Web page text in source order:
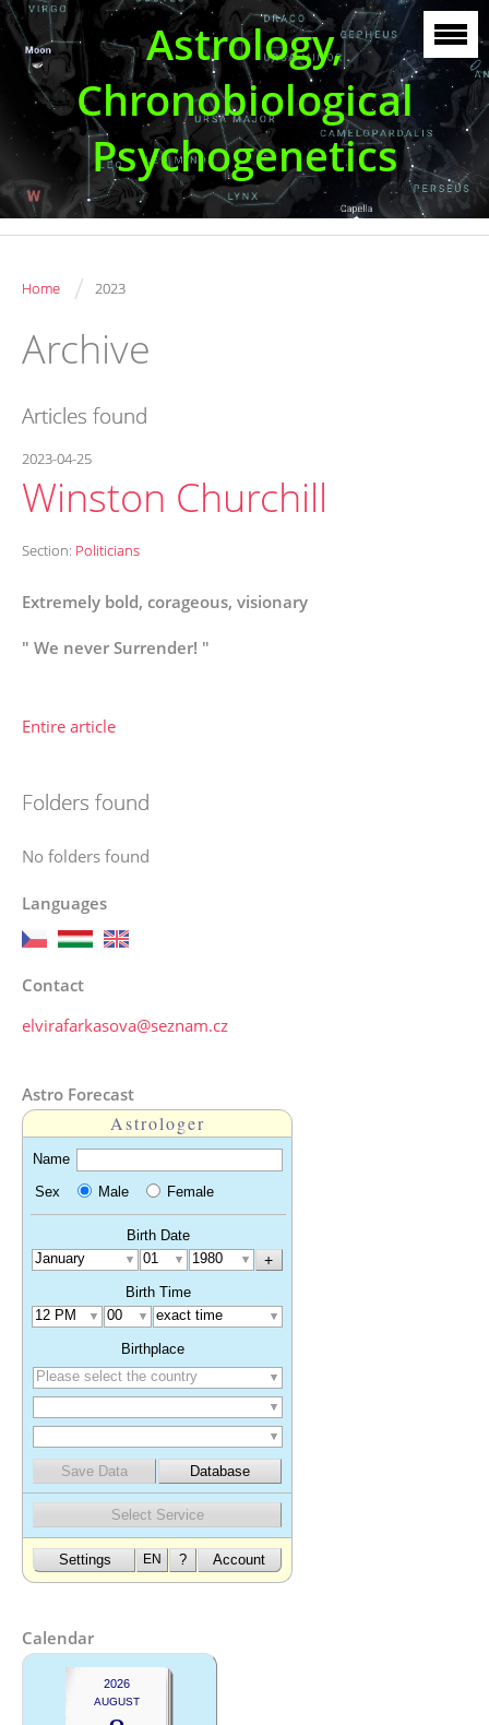
Astrology,
Chronobiological
Psychogenetics
Home / 2023
Archive
Articles found
2023-04-25
Winston Churchill
Section: Politicians
Extremely bold, corageous, visionary
" We never Surrender! "
Entire article
Folders found
No folders found
Languages
Contact
elvirafarkasova@seznam.cz
Astro Forecast
Calendar